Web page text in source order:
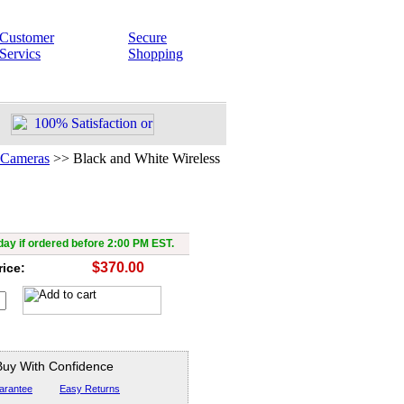
Customer
Servics
Secure
Shopping
>> Black and White Wireless
if ordered before 2:00 PM EST.
$370.00
With Confidence
Easy Returns